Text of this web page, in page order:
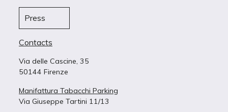
Press
Contacts
Via delle Cascine, 35
50144 Firenze
Manifattura Tabacchi Parking
Via Giuseppe Tartini 11/13